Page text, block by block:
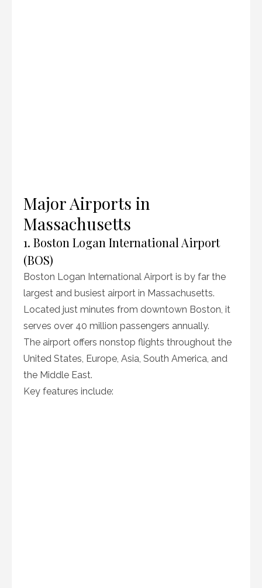
Major Airports in
Massachusetts
1. Boston Logan International Airport
(BOS)
Boston Logan International Airport is by far the
largest and busiest airport in Massachusetts.
Located just minutes from downtown Boston, it
serves over 40 million passengers annually.
The airport offers nonstop flights throughout the
United States, Europe, Asia, South America, and
the Middle East.
Key features include: